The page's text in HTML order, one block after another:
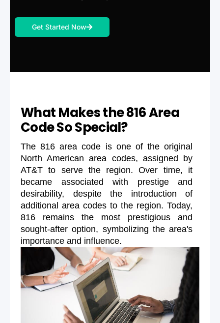
Get Started Now
What Makes the 816 Area
Code So Special?
The 816 area code is one of the original
North American area codes, assigned by
AT&T to serve the region. Over time, it
became associated with prestige and
desirability, despite the introduction of
additional area codes to the region. Today,
816 remains the most prestigious and
sought-after option, symbolizing the area's
importance and influence.